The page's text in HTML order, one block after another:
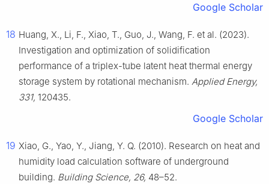
Google Scholar
18 Huang, X., Li, F., Xiao, T., Guo, J., Wang, F. et al. (2023).
Investigation and optimization of solidification
performance of a triplex-tube latent heat thermal energy
storage system by rotational mechanism. Applied Energy,
331, 120435.
Google Scholar
19 Xiao, G., Yao, Y., Jiang, Y. Q. (2010). Research on heat and
humidity load calculation software of underground
building. Building Science, 26, 48–52.